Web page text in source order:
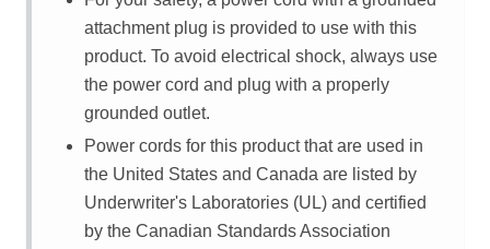
attachment plug is provided to use with this
product. To avoid electrical shock, always use
the power cord and plug with a properly
grounded outlet.
Power cords for this product that are used in
the United States and Canada are listed by
Underwriter's Laboratories (UL) and certified
by the Canadian Standards Association